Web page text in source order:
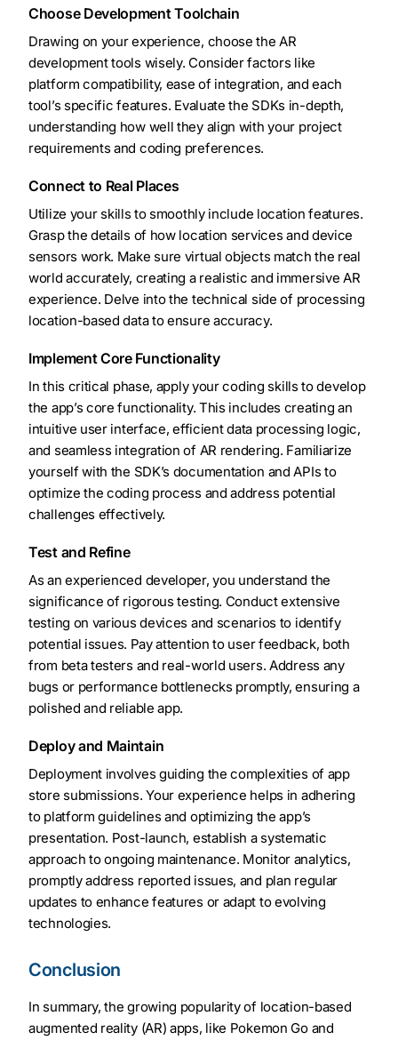
Choose Development Toolchain
Drawing on your experience, choose the AR
development tools wisely. Consider factors like
platform compatibility, ease of integration, and each
tool’s specific features. Evaluate the SDKs in-depth,
understanding how well they align with your project
requirements and coding preferences.
Connect to Real Places
Utilize your skills to smoothly include location features.
Grasp the details of how location services and device
sensors work. Make sure virtual objects match the real
world accurately, creating a realistic and immersive AR
experience. Delve into the technical side of processing
location-based data to ensure accuracy.
Implement Core Functionality
In this critical phase, apply your coding skills to develop
the app’s core functionality. This includes creating an
intuitive user interface, efficient data processing logic,
and seamless integration of AR rendering. Familiarize
yourself with the SDK’s documentation and APIs to
optimize the coding process and address potential
challenges effectively.
Test and Refine
As an experienced developer, you understand the
significance of rigorous testing. Conduct extensive
testing on various devices and scenarios to identify
potential issues. Pay attention to user feedback, both
from beta testers and real-world users. Address any
bugs or performance bottlenecks promptly, ensuring a
polished and reliable app.
Deploy and Maintain
Deployment involves guiding the complexities of app
store submissions. Your experience helps in adhering
to platform guidelines and optimizing the app’s
presentation. Post-launch, establish a systematic
approach to ongoing maintenance. Monitor analytics,
promptly address reported issues, and plan regular
updates to enhance features or adapt to evolving
technologies.
Conclusion
In summary, the growing popularity of location-based
augmented reality (AR) apps, like Pokemon Go and